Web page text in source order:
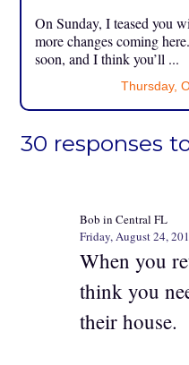
On Sunday, I teased you
more changes coming
soon, and I think you’ll ...
Thursday,
30 responses
Bob in Central FL
Friday, August 24,
When you
think you
their house.